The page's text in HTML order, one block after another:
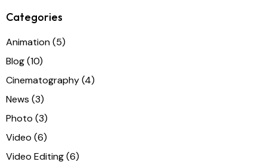
Categories
Animation(5)
Blog(10)
Cinematography(4)
News (3)
Photo (3)
Video (6)
Video Editing(6)